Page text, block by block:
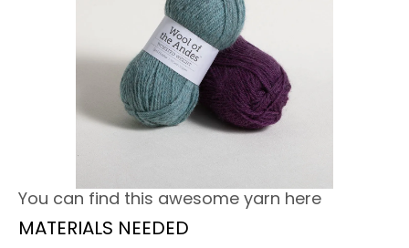
You can find this awesome yarn here
MATERIALS NEEDED